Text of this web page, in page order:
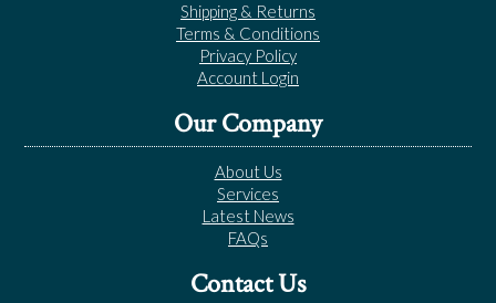
Shipping & Returns
Terms & Conditions
Privacy Policy
Account Login
Our Company
About Us
Services
Latest News
FAQs
Contact Us